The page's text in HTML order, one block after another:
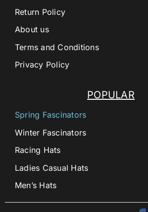
POPULAR
Spring Fascinators
Winter Fascinators
Racing Hats
Ladies Casual Hats
Men’s Hats
Return Policy
About us
Terms and Conditions
Privacy Policy